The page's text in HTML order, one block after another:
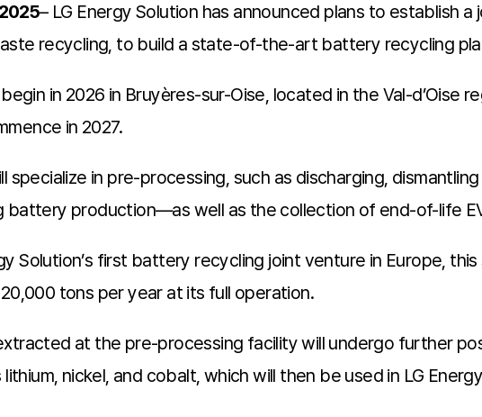
– LG Energy Solution has announced plans to establish
recycling, to build a state-of-the-art battery recycling
in 2026 in Bruyères-sur-Oise, located in the Val-d’Oise
in 2027.
specialize in pre-processing, such as discharging,
battery production—as well as the collection of end-of-life
Solution’s first battery recycling joint venture in Europe,
tons per year at its full operation.
at the pre-processing facility will undergo further
lithium, nickel, and cobalt, which will then be used in LG